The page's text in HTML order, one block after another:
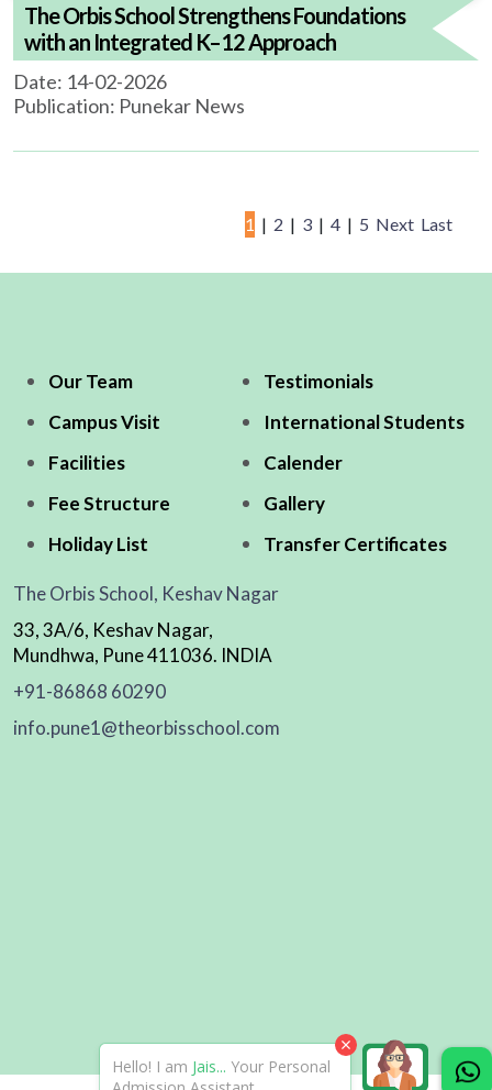
The Orbis School Strengthens Foundations
with an Integrated K–12 Approach
Date: 14-02-2026
Publication: Punekar News
1 | 2 | 3 | 4 | 5 Next Last
Our Team
Testimonials
Campus Visit
International Students
Facilities
Calender
Fee Structure
Gallery
Holiday List
Transfer Certificates
The Orbis School, Keshav Nagar
33, 3A/6, Keshav Nagar,
Mundhwa, Pune 411036. INDIA
+91-86868 60290
info.pune1@theorbisschool.com